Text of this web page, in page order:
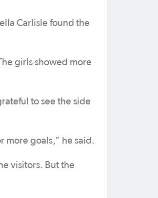
Carlisle found the
girls showed more
to see the side
more goals,” he said.
visitors. But the